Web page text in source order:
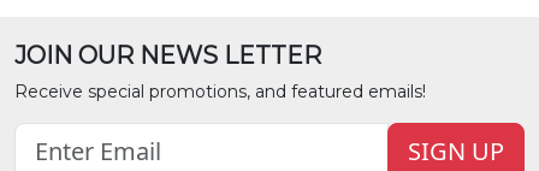
JOIN OUR NEWS LETTER
Receive special promotions, and featured emails!
SIGN UP